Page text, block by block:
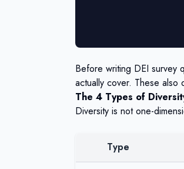
Before writing DEI survey
actually cover. These also
The 4 Types of
Diversity is not one-
Type